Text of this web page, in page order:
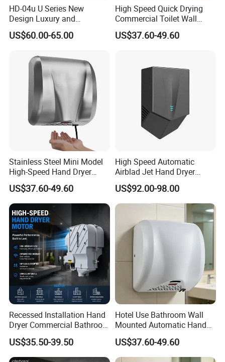
FAQ
1.Q: Are you trading company or manufacturer ?
A: We are professional hand dryer manufacturer. Our factory is
located in Wenzhou city. We are one of the brand hand dryer
manufacturers.
2.Q: Can we place a trial order to do some test?
A: Sure, we have test our hand dryers for many terms, also you can
do more tests. Generally, trial order or small order is welcomed to
test our quality.
3.Q: Can we print our logo on the hand dryers?
A: Yes, of course. Customized logo is at your choice.
HD-04u U Series New
Design Luxury and
Simplicity Hand Dryer
Dispenser
US$60.00-65.00
High Speed Quick Drying
Commercial Toilet Wall
Mounted Automatic Hand
Dryer
US$37.60-49.60
Stainless Steel Mini Model
High-Speed Hand Dryer
Automatic Sensor Hand
Dryer
US$37.60-49.60
High Speed Automatic
Airblad Jet Hand Dryer
Sensor Stainless Steel Hand
Dryer
US$92.00-98.00
Recessed Installation Hand
Dryer Commercial Bathroom
Adjustable Hot Cold Air
Dryer
US$35.50-39.50
Hotel Use Bathroom Wall
Mounted Automatic Hand
Drye Smart Small Hand
Dryers
US$37.60-49.60